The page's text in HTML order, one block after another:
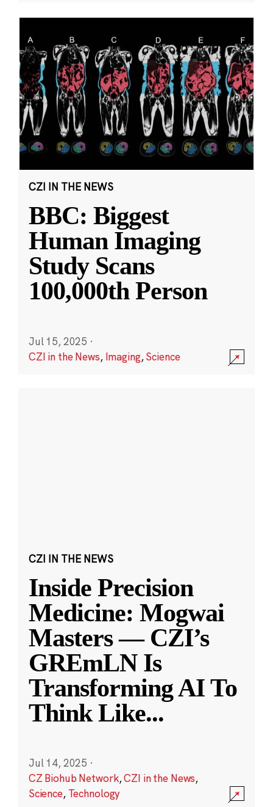
CZI IN THE NEWS
BBC: Biggest
Human Imaging
Study Scans
100,000th Person
Jul 15, 2025 ·
CZI in the News, Imaging,Science
CZI IN THE NEWS
Inside Precision
Medicine: Mogwai
Masters — CZI’s
GREmLN Is
Transforming AI To
Think Like...
Jul 14, 2025 ·
CZ Biohub Network,CZI in the News,
Science, Technology